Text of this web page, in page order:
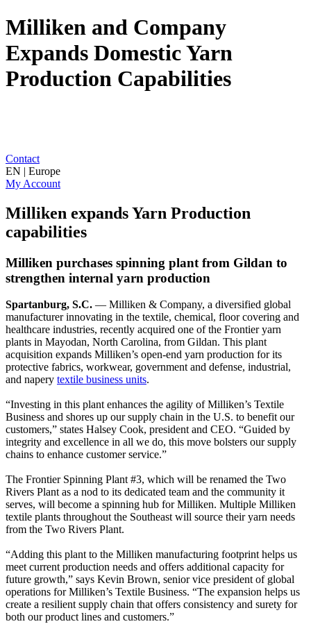
Milliken and Company
Expands Domestic Yarn
Production Capabilities
Contact
EN | Europe
My Account
Milliken expands Yarn Production
capabilities
Milliken purchases spinning plant from Gildan to
strengthen internal yarn production
Spartanburg, S.C. — Milliken & Company, a diversified global
manufacturer innovating in the textile, chemical, floor covering and
healthcare industries, recently acquired one of the Frontier yarn
plants in Mayodan, North Carolina, from Gildan. This plant
acquisition expands Milliken’s open-end yarn production for its
protective fabrics, workwear, government and defense, industrial,
and napery textile business units.
“Investing in this plant enhances the agility of Milliken’s Textile
Business and shores up our supply chain in the U.S. to benefit our
customers,” states Halsey Cook, president and CEO. “Guided by
integrity and excellence in all we do, this move bolsters our supply
chains to enhance customer service.”
The Frontier Spinning Plant #3, which will be renamed the Two
Rivers Plant as a nod to its dedicated team and the community it
serves, will become a spinning hub for Milliken. Multiple Milliken
textile plants throughout the Southeast will source their yarn needs
from the Two Rivers Plant.
“Adding this plant to the Milliken manufacturing footprint helps us
meet current production needs and offers additional capacity for
future growth,” says Kevin Brown, senior vice president of global
operations for Milliken’s Textile Business. “The expansion helps us
create a resilient supply chain that offers consistency and surety for
both our product lines and customers.”